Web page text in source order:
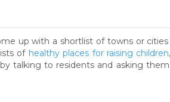
up with a shortlist of towns or
of healthy places for raising children
talking to residents and asking